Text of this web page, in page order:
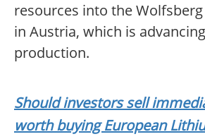
resources into the
in Austria, which is
production.
Should investors sell
worth buying European